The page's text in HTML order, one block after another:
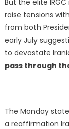
raise tensions
from both
early July
to devastate
pass through
The Monday
a reaffirmation